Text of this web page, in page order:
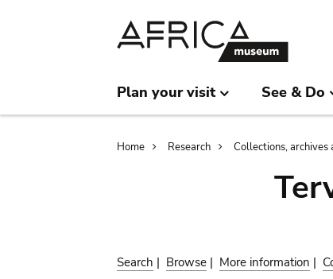
Plan your visit See & Do
Breadcrumb
Home Research Collections, archives
Search | Browse | More information |